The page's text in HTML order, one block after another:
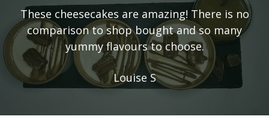
These cheesecakes are amazing! There is no
comparison to shop bought and so many
yummy flavours to choose.
Louise S